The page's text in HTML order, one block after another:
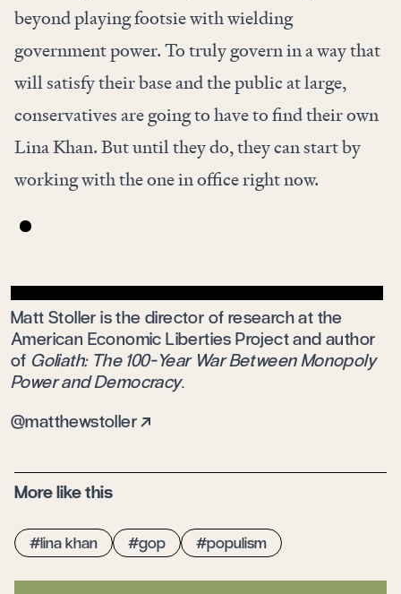
beyond playing footsie with wielding
government power. To truly govern in a way that
will satisfy their base and the public at large,
conservatives are going to have to find their own
Lina Khan. But until they do, they can start by
working with the one in office right now.
Matt Stoller is the director of research at the
American Economic Liberties Project and author
of Goliath: The 100-Year War Between Monopoly
Power and Democracy.
matthewstoller
More like this
lina khan gop populism